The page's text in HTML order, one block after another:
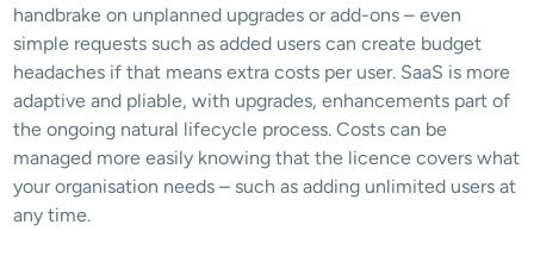
handbrake on unplanned upgrades or add-ons – even
simple requests such as added users can create budget
headaches if that means extra costs per user. SaaS is more
adaptive and pliable, with upgrades, enhancements part of
the ongoing natural lifecycle process. Costs can be
managed more easily knowing that the licence covers what
your organisation needs – such as adding unlimited users at
any time.